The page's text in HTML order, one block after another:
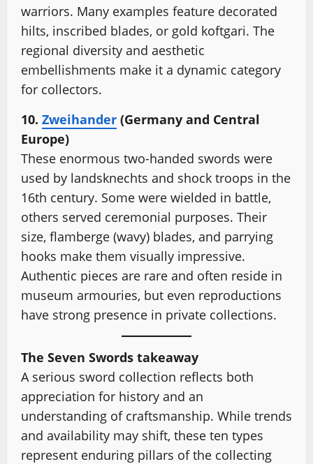
warriors. Many examples feature decorated
hilts, inscribed blades, or gold koftgari. The
regional diversity and aesthetic
embellishments make it a dynamic category
for collectors.
10. Zweihander (Germany and Central
Europe)
These enormous two-handed swords were
used by landsknechts and shock troops in the
16th century. Some were wielded in battle,
others served ceremonial purposes. Their
size, flamberge (wavy) blades, and parrying
hooks make them visually impressive.
Authentic pieces are rare and often reside in
museum armouries, but even reproductions
have strong presence in private collections.
The Seven Swords takeaway
A serious sword collection reflects both
appreciation for history and an
understanding of craftsmanship. While trends
and availability may shift, these ten types
represent enduring pillars of the collecting